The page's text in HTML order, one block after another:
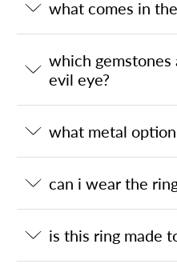
what comes in
which
evil eye?
what metal
can i wear the
is this ring made